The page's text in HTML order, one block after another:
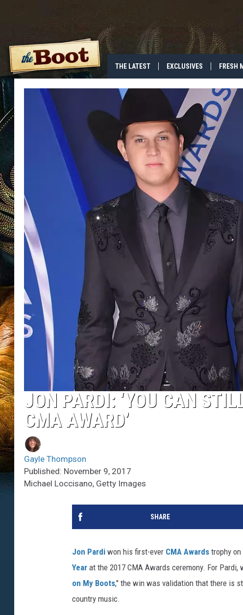
THE LATEST EXCLUSIVES FRESH
JON PARDI: ‘YOU CAN
CMA AWARD’
Gayle Thompson
Published: November 9, 2017
Michael Loccisano, Getty Images
SHARE
Jon Pardi won his first-ever CMA Awards trophy
Year at the 2017 CMA Awards ceremony. For Pardi,
on My Boots," the win was validation that there is
country music.